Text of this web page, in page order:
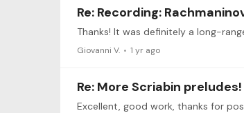
Re: Recording:
Thanks! It was definitely a long-
Giovanni V. 1 yr ago
Re: More Scriabin preludes!